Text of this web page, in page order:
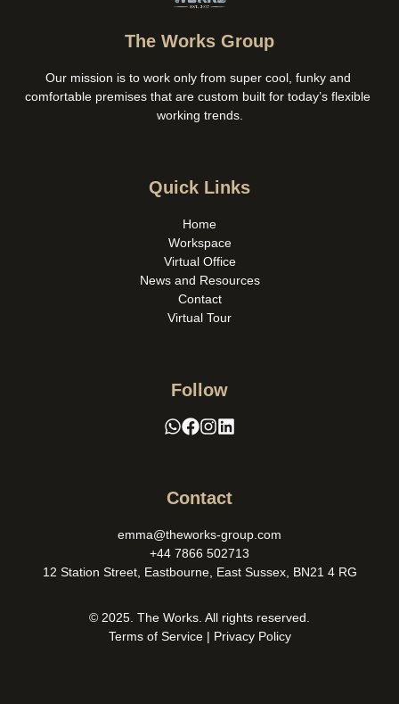
The Works Group
Our mission is to work only from super cool, funky and
comfortable premises that are custom built for today’s flexible
working trends.
Quick Links
Home
Workspace
Virtual Office
News and Resources
Contact
Virtual Tour
Follow
Contact
emma@theworks-group.com
+44 7866 502713
12 Station Street, Eastbourne, East Sussex, BN21 4 RG
© 2025. The Works. All rights reserved.
Terms of Service| Privacy Policy